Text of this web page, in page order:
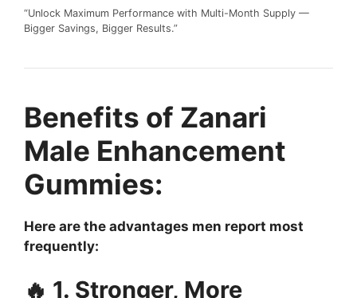
“Unlock Maximum Performance with Multi-Month Supply —
Bigger Savings, Bigger Results.”
Benefits of Zanari
Male Enhancement
Gummies:
Here are the advantages men report most
frequently:
🔥 1. Stronger, More